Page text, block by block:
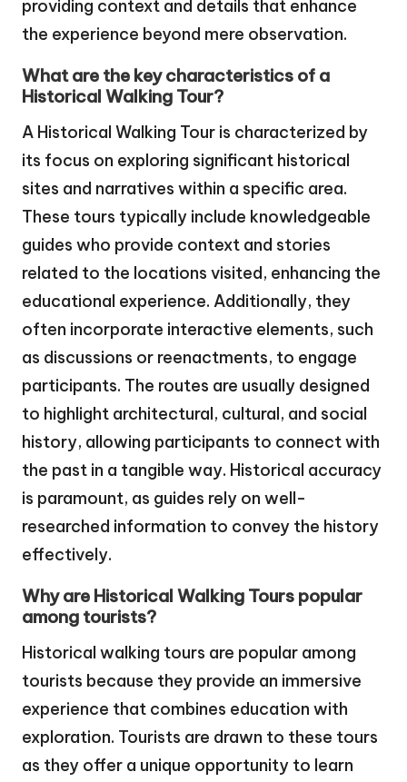
providing context and details that enhance
the experience beyond mere observation.
What are the key characteristics of a
Historical Walking Tour?
A Historical Walking Tour is characterized by
its focus on exploring significant historical
sites and narratives within a specific area.
These tours typically include knowledgeable
guides who provide context and stories
related to the locations visited, enhancing the
educational experience. Additionally, they
often incorporate interactive elements, such
as discussions or reenactments, to engage
participants. The routes are usually designed
to highlight architectural, cultural, and social
history, allowing participants to connect with
the past in a tangible way. Historical accuracy
is paramount, as guides rely on well-
researched information to convey the history
effectively.
Why are Historical Walking Tours popular
among tourists?
Historical walking tours are popular among
tourists because they provide an immersive
experience that combines education with
exploration. Tourists are drawn to these tours
as they offer a unique opportunity to learn